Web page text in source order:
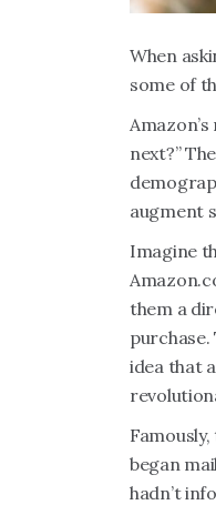
When
some of
next?”
augment
Imagine
them a
idea that
began
hadn’t